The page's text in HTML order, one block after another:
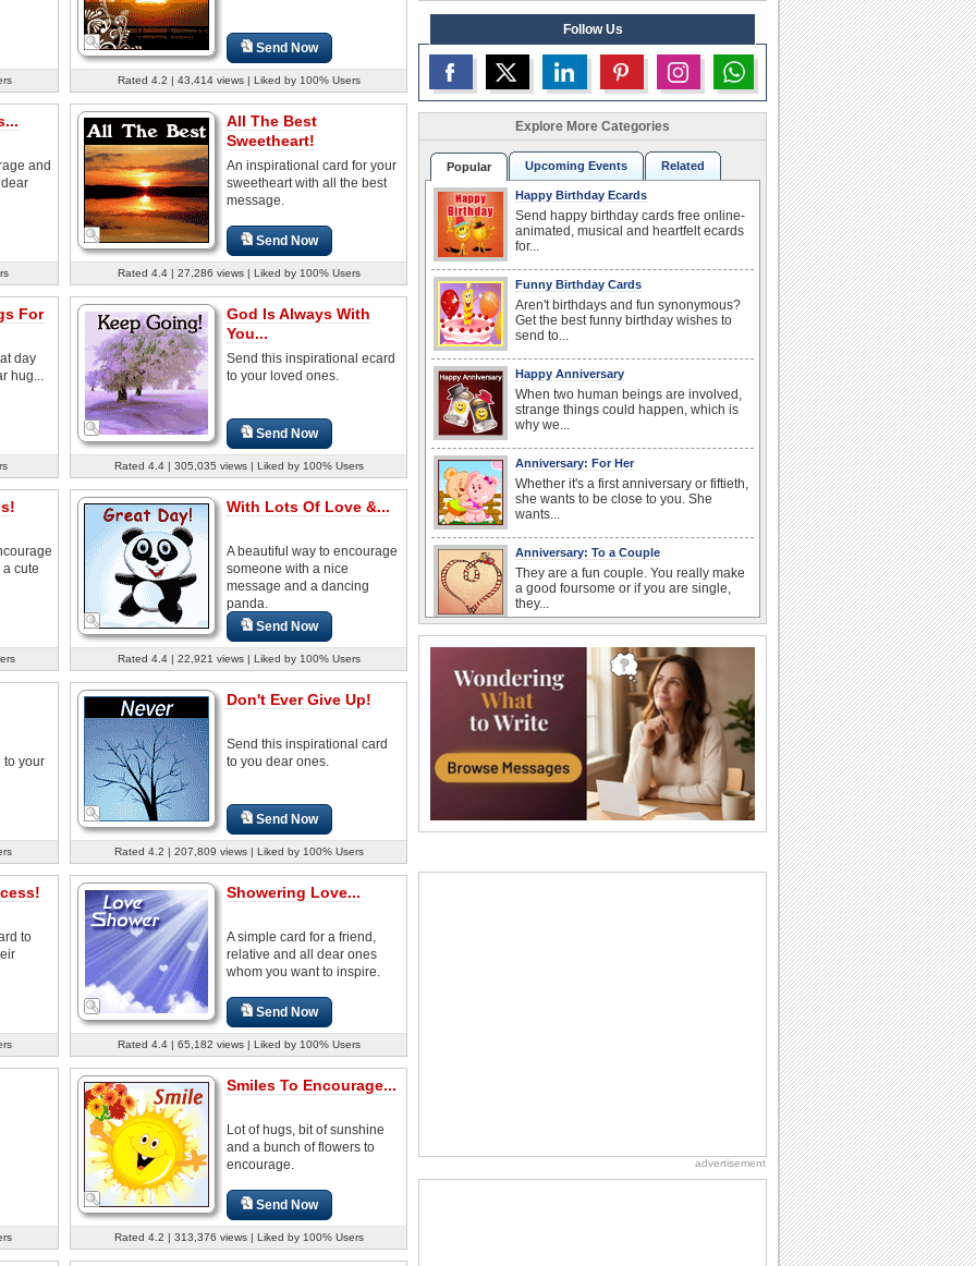
Send Now
Rated 4.2 | 43,414 views | Liked by 100% Users
and
All The Best
Sweetheart!
An inspirational card for your
sweetheart with all the best
message.
Send Now
Rated 4.4 | 27,286 views | Liked by 100% Users
For
day
hug...
God Is Always With
You...
Send this inspirational ecard
to your loved ones.
Send Now
Rated 4.4 | 305,035 views | Liked by 100% Users
cute
With Lots Of Love &...
A beautiful way to encourage
someone with a nice
message and a dancing
panda.
Send Now
Rated 4.4 | 22,921 views | Liked by 100% Users
to your
Don't Ever Give Up!
Send this inspirational card
to you dear ones.
Send Now
Rated 4.2 | 207,809 views | Liked by 100% Users
to
Showering Love...
A simple card for a friend,
relative and all dear ones
whom you want to inspire.
Send Now
Rated 4.4 | 65,182 views | Liked by 100% Users
Smiles To Encourage...
Lot of hugs, bit of sunshine
and a bunch of flowers to
encourage.
Send Now
Rated 4.2 | 313,376 views | Liked by 100% Users
Follow Us
Explore More Categories
Popular Upcoming Events Related
Happy Birthday Ecards
Send happy birthday cards free online-
animated, musical and heartfelt ecards
for...
Funny Birthday Cards
Aren't birthdays and fun synonymous?
Get the best funny birthday wishes to
send to...
Happy Anniversary
When two human beings are involved,
strange things could happen, which is
why we...
Anniversary: For Her
Whether it's a first anniversary or fiftieth,
she wants to be close to you. She
wants...
Anniversary: To a Couple
They are a fun couple. You really make
a good foursome or if you are single,
they...
Want to make someone feel warm and
loved? These 'hugs' cards allow you to
do just...
Happiness Happens Day
It's Happiness Happens Day! This event
was founded by...
I Love You
want the...
Birthday for Her
advertisement